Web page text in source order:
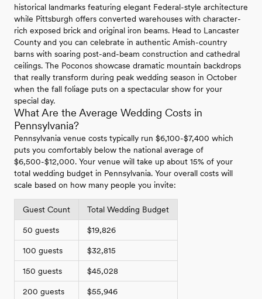
historical landmarks featuring elegant Federal-style architecture
while Pittsburgh offers converted warehouses with character-
rich exposed brick and original iron beams. Head to Lancaster
County and you can celebrate in authentic Amish-country
barns with soaring post-and-beam construction and cathedral
ceilings. The Poconos showcase dramatic mountain backdrops
that really transform during peak wedding season in October
when the fall foliage puts on a spectacular show for your
special day.
What Are the Average Wedding Costs in
Pennsylvania?
Pennsylvania venue costs typically run $6,100-$7,400 which
puts you comfortably below the national average of
$6,500-$12,000. Your venue will take up about 15% of your
total wedding budget in Pennsylvania. Your overall costs will
scale based on how many people you invite:
Guest Count Total Wedding Budget
50 guests $19,826
100 guests $32,815
150 guests $45,028
200 guests $55,946